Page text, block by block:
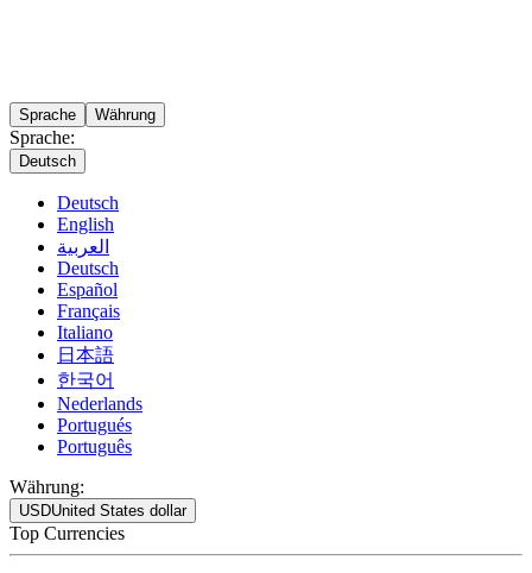
Sprache Währung
Sprache:
Deutsch
Deutsch
English
العربية
Deutsch
Español
Français
Italiano
日本語
한국어
Nederlands
Portugués
Português
Währung:
USDUnited States dollar
Top Currencies